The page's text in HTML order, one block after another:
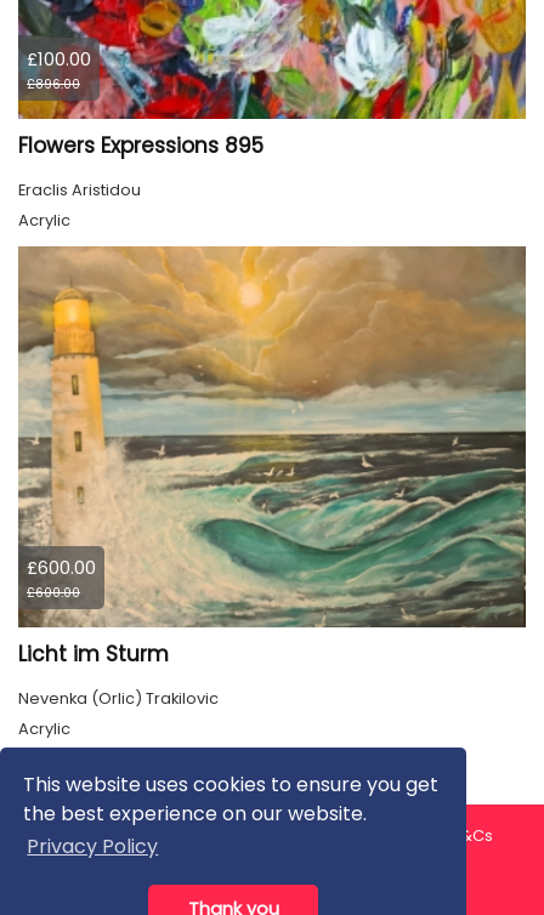
This website uses cookies to ensure you get
the best experience on our website.
Privacy Policy
Thank you
£100.00
£896.00
Flowers Expressions 895
Eraclis Aristidou
Acrylic
£600.00
£600.00
Licht im Sturm
Nevenka (Orlic) Trakilovic
Acrylic
About us Contact us
T&Cs